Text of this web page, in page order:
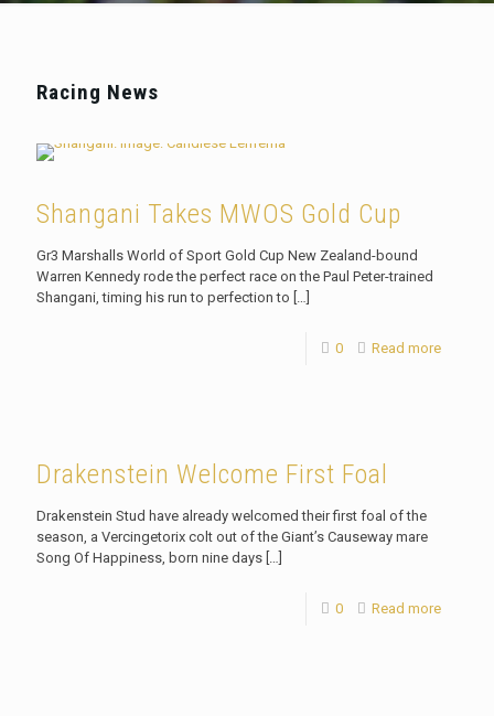
Racing News
Shangani Takes MWOS Gold Cup
Gr3 Marshalls World of Sport Gold Cup New Zealand-bound
Warren Kennedy rode the perfect race on the Paul Peter-trained
Shangani, timing his run to perfection to […]
0 Read more
Drakenstein Welcome First Foal
Drakenstein Stud have already welcomed their first foal of the
season, a Vercingetorix colt out of the Giant’s Causeway mare
Song Of Happiness, born nine days […]
0 Read more